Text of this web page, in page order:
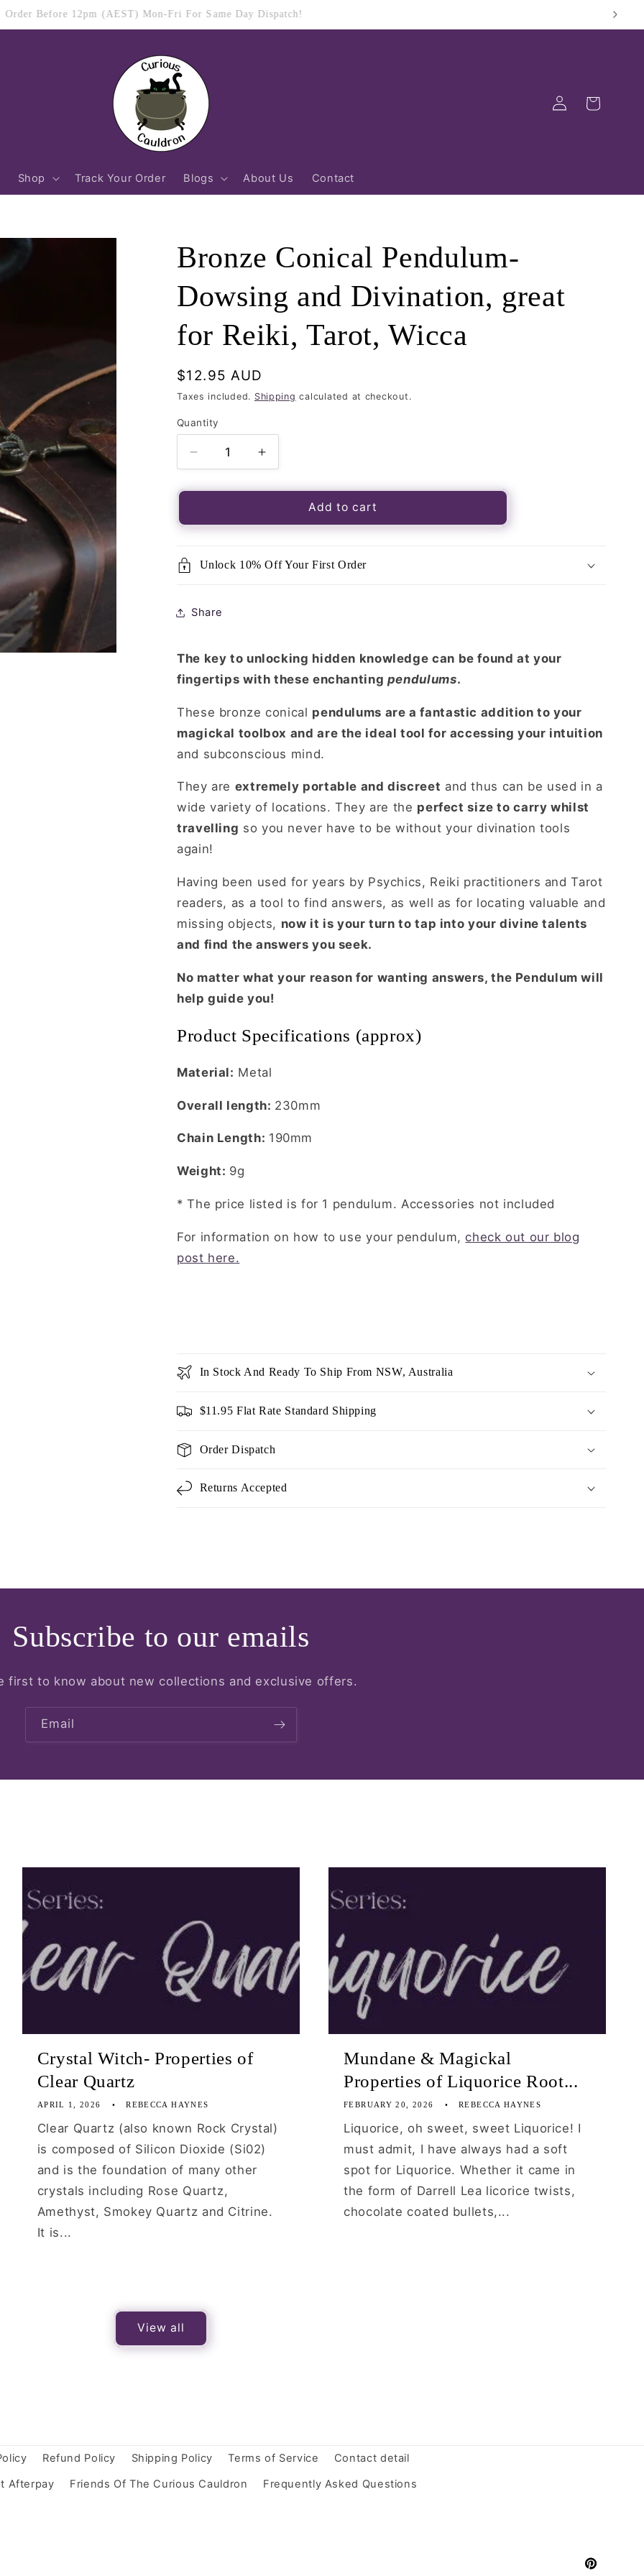
$11.95 Flat Rate Shipping Australia Wide
Shop Track Your Order Blogs About Us Contact
Log
in
Cart
Bronze Conical Pendulum-
Dowsing and Divination, great
for Reiki, Tarot, Wicca
Regular
price
$12.95 AUD
Taxes included. Shipping calculated at checkout.
Quantity
Quantity
Decrease
quantity
for
Conical
and
for
Wicca
Increase
quantity
for
Conical
and
Wicca
Add to cart
Unlock 10% Off Your First Order
Share
The key to unlocking hidden knowledge can be found at your
fingertips with these enchanting pendulums.
These bronze conical pendulums are a fantastic addition to your
magickal toolbox and are the ideal tool for accessing your intuition
and subconscious mind.
They are extremely portable and discreet and thus can be used in a
wide variety of locations. They are the perfect size to carry whilst
travelling so you never have to be without your divination tools
again!
Having been used for years by Psychics, Reiki practitioners and Tarot
readers, as a tool to find answers, as well as for locating valuable and
missing objects, now it is your turn to tap into your divine talents
and find the answers you seek.
No matter what your reason for wanting answers, the Pendulum will
help guide you!
Product Specifications (approx)
Material: Metal
Overall length: 230mm
Chain Length: 190mm
Weight: 9g
* The price listed is for 1 pendulum. Accessories not included
For information on how to use your pendulum,check out our blog
post here.
In Stock And Ready To Ship From NSW, Australia
$11.95 Flat Rate Standard Shipping
Order Dispatch
Returns Accepted
Subscribe to our emails
first to know about new collections and exclusive offers.
Email
Crystal Witch- Properties of
Clear Quartz
APRIL 1, 2026 REBECCA HAYNES
Clear Quartz (also known Rock Crystal)
is composed of Silicon Dioxide (Si02)
and is the foundation of many other
crystals including Rose Quartz,
Amethyst, Smokey Quartz and Citrine.
It is...
Mundane & Magickal
Properties of Liquorice Root...
FEBRUARY 20, 2026 REBECCA HAYNES
Liquorice, oh sweet, sweet Liquorice! I
must admit, I have always had a soft
spot for Liquorice. Whether it came in
the form of Darrell Lea licorice twists,
chocolate coated bullets,...
View all
Refund Policy Shipping Policy Terms of Service
Contact detail
Afterpay Friends Of The Curious Cauldron Frequently Asked Questions
Pinterest